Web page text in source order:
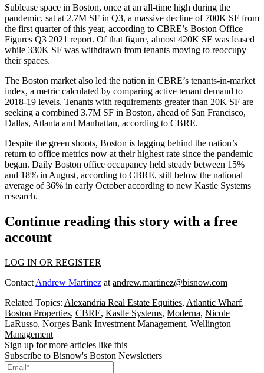
Sublease space in Boston, once at an all-time high during the
pandemic, sat at 2.7M SF in Q3, a massive decline of 700K SF from
the first quarter of this year, according to CBRE’s Boston Office
Figures Q3 2021 report. Of that figure, almost 420K SF was leased
while 330K SF was withdrawn from tenants moving to reoccupy
their spaces.
The Boston market also led the nation in CBRE’s tenants-in-market
index, a metric calculated by comparing active tenant demand to
2018-19 levels. Tenants with requirements greater than 20K SF are
seeking a combined 3.7M SF in Boston, ahead of San Francisco,
Dallas, Atlanta and Manhattan, according to CBRE.
Despite the green shoots, Boston is lagging behind the nation’s
return to office metrics now at their highest rate since the pandemic
began. Daily Boston office occupancy held steady between 15%
and 18% in August, according to CBRE, still below the national
average of 36% in early October according to new Kastle Systems
research.
Continue reading this story with a free
account
LOG IN OR REGISTER
Contact Andrew Martinez at andrew.martinez@bisnow.com
Related Topics: Alexandria Real Estate Equities, Atlantic Wharf,
Boston Properties, CBRE, Kastle Systems, Moderna, Nicole
LaRusso, Norges Bank Investment Management, Wellington
Management
Sign up for more articles like this
Subscribe to Bisnow's Boston Newsletters